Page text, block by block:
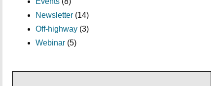
Newsletter(14)
Off-highway(3)
Webinar(5)